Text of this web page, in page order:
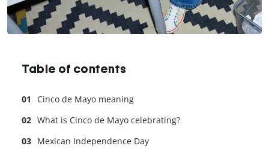
Table of contents
Cinco de Mayo meaning
What is Cinco de Mayo celebrating?
Mexican Independence Day